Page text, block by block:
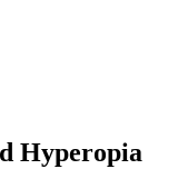
Hyperopia